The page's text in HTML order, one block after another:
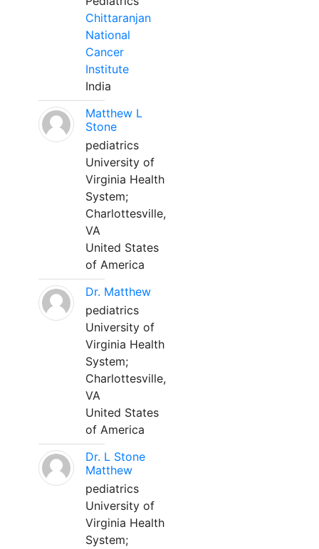
Chittaranjan
National
Cancer
Institute
India
Matthew L
Stone
pediatrics
University of
Virginia Health
System;
Charlottesville,
VA
United States
of America
Dr. Matthew
pediatrics
University of
Virginia Health
System;
Charlottesville,
VA
United States
of America
Dr. L Stone
Matthew
pediatrics
University of
Virginia Health
System;